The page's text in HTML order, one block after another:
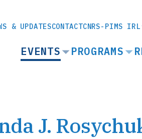
& UPDATESCONTACTCNRS-PIMS IRL
MAIN
NAVIGATION
EVENTS PROGRAMS
J.